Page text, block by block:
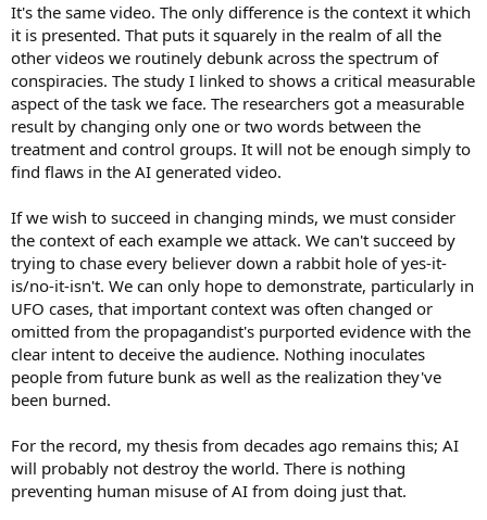
It's the same video. The only difference is the context it which
it is presented. That puts it squarely in the realm of all the
other videos we routinely debunk across the spectrum of
conspiracies. The study I linked to shows a critical measurable
aspect of the task we face. The researchers got a measurable
result by changing only one or two words between the
treatment and control groups. It will not be enough simply to
find flaws in the AI generated video.
If we wish to succeed in changing minds, we must consider
the context of each example we attack. We can't succeed by
trying to chase every believer down a rabbit hole of yes-it-
is/no-it-isn't. We can only hope to demonstrate, particularly in
UFO cases, that important context was often changed or
omitted from the propagandist's purported evidence with the
clear intent to deceive the audience. Nothing inoculates
people from future bunk as well as the realization they've
been burned.
For the record, my thesis from decades ago remains this; AI
will probably not destroy the world. There is nothing
preventing human misuse of AI from doing just that.